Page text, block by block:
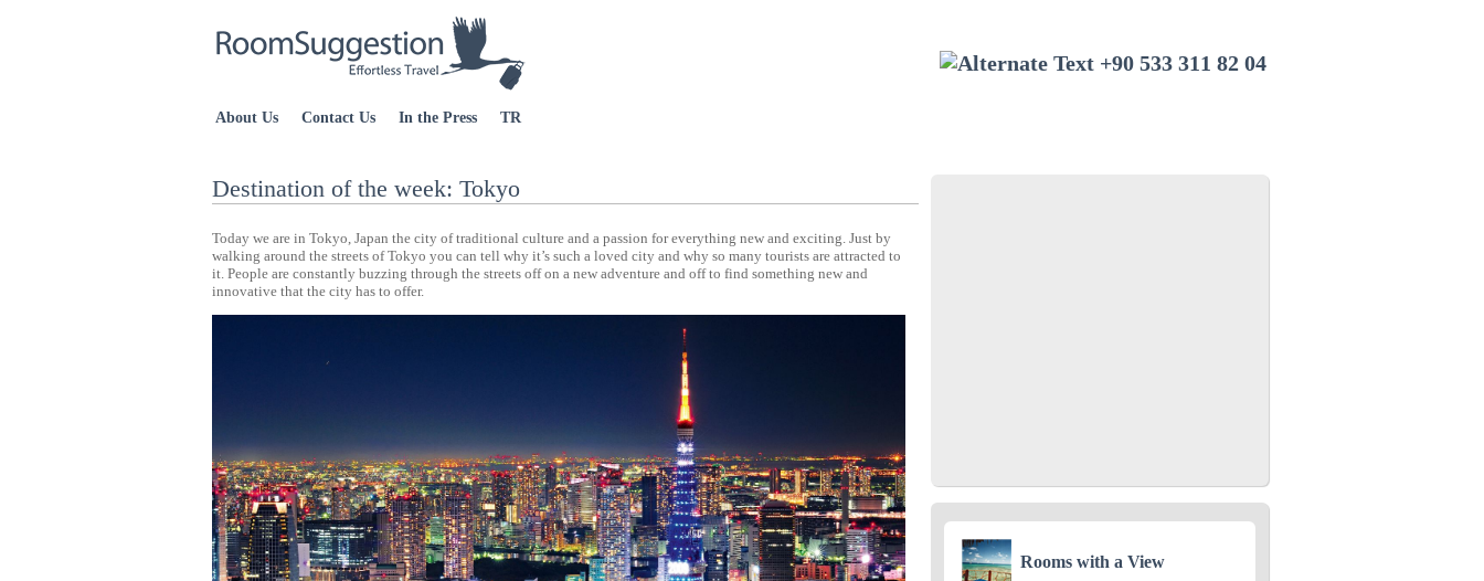
+90 533 311 82 04
About Us Contact Us In the Press TR
Destination of the week: Tokyo
Today we are in Tokyo, Japan the city of traditional culture and a passion for everything new and exciting. Just by
walking around the streets of Tokyo you can tell why it’s such a loved city and why so many tourists are attracted to
it. People are constantly buzzing through the streets off on a new adventure and off to find something new and
innovative that the city has to offer.
Rooms with a View